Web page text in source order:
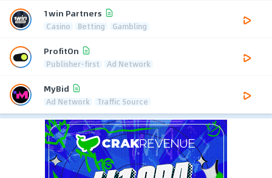
1win Partners
Casino Betting Gambling
ProfitOn
Publisher-first Ad Network
MyBid
Ad Network Traffic Source